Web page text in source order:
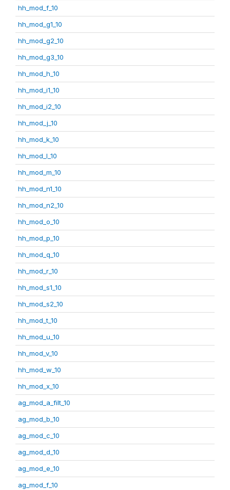
hh_mod_f_10
hh_mod_g1_10
hh_mod_g2_10
hh_mod_g3_10
hh_mod_h_10
hh_mod_i1_10
hh_mod_i2_10
hh_mod_j_10
hh_mod_k_10
hh_mod_l_10
hh_mod_m_10
hh_mod_n1_10
hh_mod_n2_10
hh_mod_o_10
hh_mod_p_10
hh_mod_q_10
hh_mod_r_10
hh_mod_s1_10
hh_mod_s2_10
hh_mod_t_10
hh_mod_u_10
hh_mod_v_10
hh_mod_w_10
hh_mod_x_10
ag_mod_a_filt_10
ag_mod_b_10
ag_mod_c_10
ag_mod_d_10
ag_mod_e_10
ag_mod_f_10